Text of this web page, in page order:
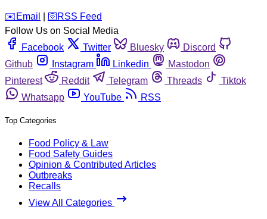
️✉️ Email 🛜 RSS Feed
Follow Us on Social Media
Facebook
Twitter Bluesky
Discord
Github
Instagram Linkedin
Mastodon
Pinterest
Reddit Telegram Threads
Tiktok
Whatsapp
YouTube RSS
Top Categories
Food Policy & Law
Food Safety Guides
Opinion & Contributed Articles
Outbreaks
Recalls
View All Categories